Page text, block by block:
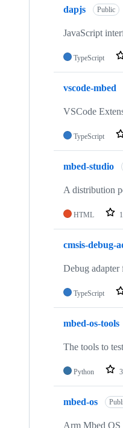
dapjs Public
JavaScript
TypeScript
vscode-mbed
VSCode
TypeScript
mbed-studio
A distribution
HTML 1
cmsis-debug-
Debug
TypeScript
mbed-os-tools
The tools to
Python
mbed-os
Arm Mbed OS